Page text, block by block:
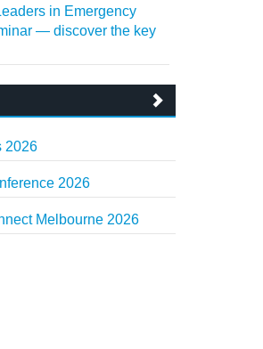
in Emergency
— discover the key
2026
2026
Melbourne 2026